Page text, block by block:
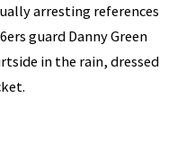
arresting references
guard Danny Green
in the rain, dressed